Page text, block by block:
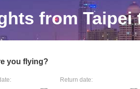
from Taipei
you flying?
Return date: